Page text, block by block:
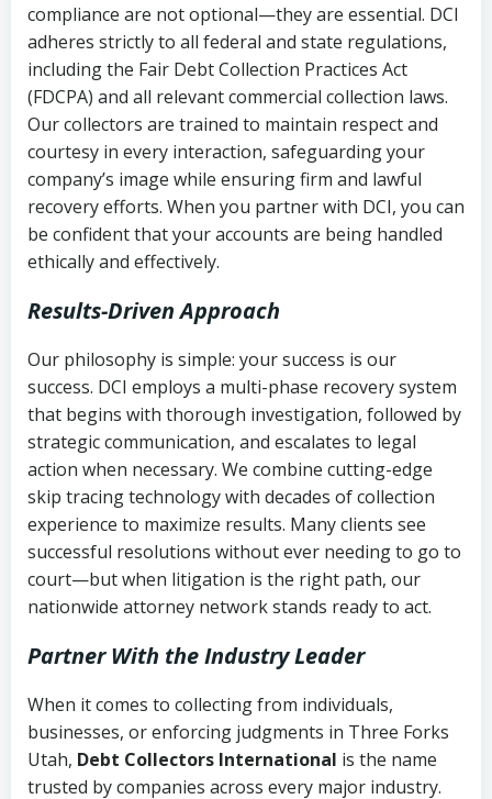
compliance are not optional—they are essential. DCI
adheres strictly to all federal and state regulations,
including the Fair Debt Collection Practices Act
(FDCPA) and all relevant commercial collection laws.
Our collectors are trained to maintain respect and
courtesy in every interaction, safeguarding your
company’s image while ensuring firm and lawful
recovery efforts. When you partner with DCI, you can
be confident that your accounts are being handled
ethically and effectively.
Results-Driven Approach
Our philosophy is simple: your success is our
success. DCI employs a multi-phase recovery system
that begins with thorough investigation, followed by
strategic communication, and escalates to legal
action when necessary. We combine cutting-edge
skip tracing technology with decades of collection
experience to maximize results. Many clients see
successful resolutions without ever needing to go to
court—but when litigation is the right path, our
nationwide attorney network stands ready to act.
Partner With the Industry Leader
When it comes to collecting from individuals,
businesses, or enforcing judgments in Three Forks
Utah, Debt Collectors International is the name
trusted by companies across every major industry.